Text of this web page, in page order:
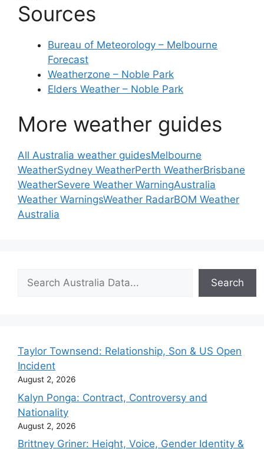
Sources
Bureau of Meteorology – Melbourne
Forecast
Weatherzone – Noble Park
Elders Weather – Noble Park
More weather guides
All Australia weather guidesMelbourne
WeatherSydney WeatherPerth WeatherBrisbane
WeatherSevere Weather WarningAustralia
Weather WarningsWeather RadarBOM Weather
Australia
Search
Search
Taylor Townsend: Relationship, Son & US Open
Incident
August 2, 2026
Kalyn Ponga: Contract, Controversy and
Nationality
August 2, 2026
Brittney Griner: Height, Voice, Gender Identity &